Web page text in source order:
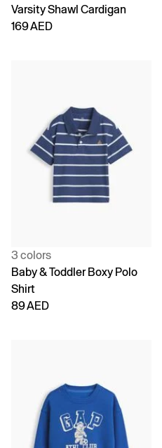
Varsity Shawl Cardigan
169 AED
3 colors
Baby & Toddler Boxy Polo
Shirt
89 AED